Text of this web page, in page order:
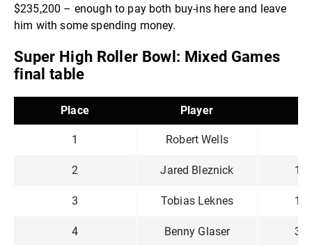
$235,200 – enough to pay both buy-ins here and leave
him with some spending money.
Super High Roller Bowl: Mixed Games
final table
Place Player
1 Robert Wells
2 Jared Bleznick
3 Tobias Leknes
4 Benny Glaser